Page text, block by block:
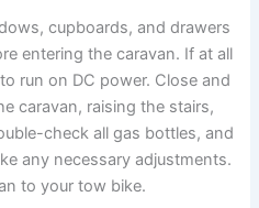
cupboards, and drawers
entering the caravan. If at all
run on DC power. Close and
caravan, raising the stairs,
check all gas bottles, and
any necessary adjustments.
to your tow bike.